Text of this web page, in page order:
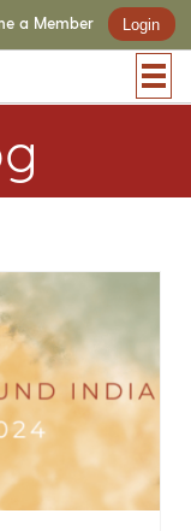
a Member Login